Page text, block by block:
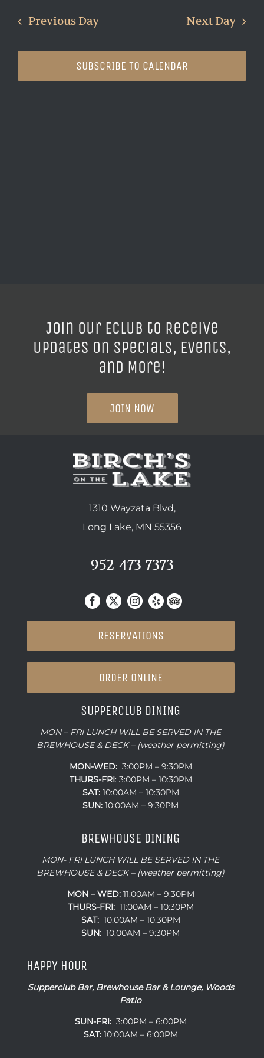
and
Previous Day Next Day
SUBSCRIBE TO CALENDAR
Join our ECLUB to Receive
Updates on Specials, Events,
and More!
JOIN NOW
1310 Wayzata Blvd,
Long Lake, MN 55356
952-473-7373
RESERVATIONS
ORDER ONLINE
SUPPERCLUB DINING
MON – FRI LUNCH WILL BE SERVED IN THE
BREWHOUSE & DECK – (weather permitting)
MON-WED:3:00PM – 9:30PM
THURS-FRI: 3:00PM – 10:30PM
SAT:10:00AM – 10:30PM
SUN: 10:00AM – 9:30PM
BREWHOUSE DINING
MON- FRI LUNCH WILL BE SERVED IN THE
BREWHOUSE & DECK – (weather permitting)
MON – WED:11:00AM – 9:30PM
THURS-FRI:11:00AM – 10:30PM
SAT:10:00AM – 10:30PM
SUN: 10:00AM – 9:30PM
HAPPY HOUR
Supperclub Bar, Brewhouse Bar & Lounge, Woods
Patio
SUN-FRI:3:00PM – 6:00PM
SAT:10:00AM – 6:00PM